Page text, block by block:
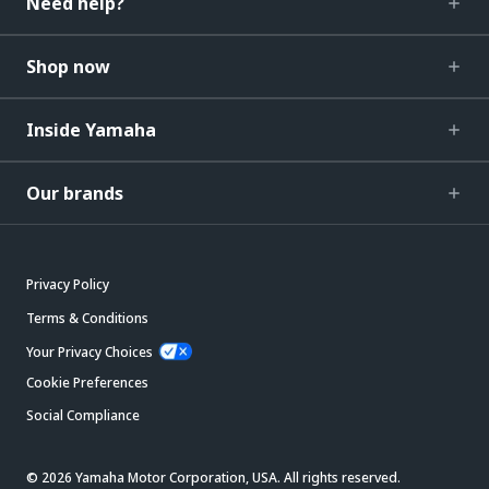
Shop now
Inside Yamaha
Our brands
Privacy Policy
Terms & Conditions
Your Privacy Choices
Cookie Preferences
Social Compliance
© 2026 Yamaha Motor Corporation, USA. All rights reserved.